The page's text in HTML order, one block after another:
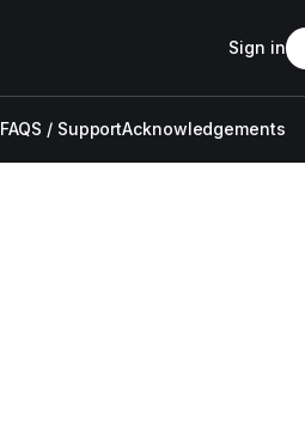
FAQS / SupportAcknowledgements
Sign in